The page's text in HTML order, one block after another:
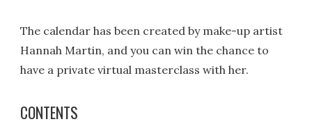
The calendar has been created by make-up artist
Hannah Martin, and you can win the chance to
have a private virtual masterclass with her.
CONTENTS